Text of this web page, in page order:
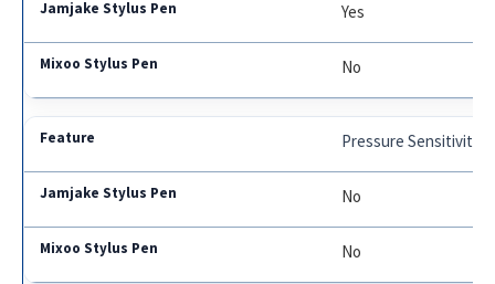
Yes
No
Pressure Sensitivity
No
No